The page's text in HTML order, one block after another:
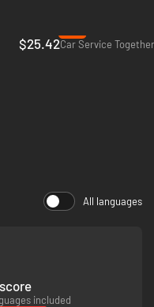
$25.42Car Service
All languages
included